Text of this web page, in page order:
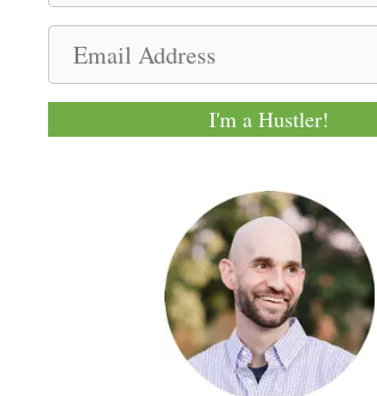
m
a
i
I'm a Hustler!